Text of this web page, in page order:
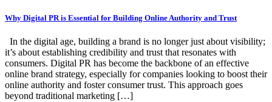
Why Digital PR is Essential for Building Online Authority and Trust
In the digital age, building a brand is no longer just about visibility;
it’s about establishing credibility and trust that resonates with
consumers. Digital PR has become the backbone of an effective
online brand strategy, especially for companies looking to boost their
online authority and foster consumer trust. This approach goes
beyond traditional marketing […]